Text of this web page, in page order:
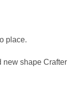
place.
new shape Crafter